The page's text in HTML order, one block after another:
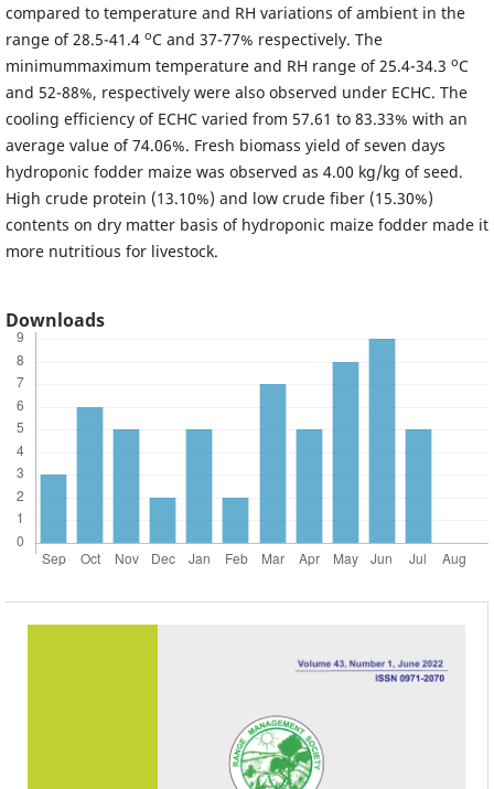
compared to temperature and RH variations of ambient in the
range of 28.5-41.4 oC and 37-77% respectively. The
minimummaximum temperature and RH range of 25.4-34.3 oC
and 52-88%, respectively were also observed under ECHC. The
cooling efficiency of ECHC varied from 57.61 to 83.33% with an
average value of 74.06%. Fresh biomass yield of seven days
hydroponic fodder maize was observed as 4.00 kg/kg of seed.
High crude protein (13.10%) and low crude fiber (15.30%)
contents on dry matter basis of hydroponic maize fodder made it
more nutritious for livestock.
Downloads